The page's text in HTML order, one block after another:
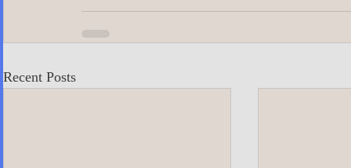
Recent Posts